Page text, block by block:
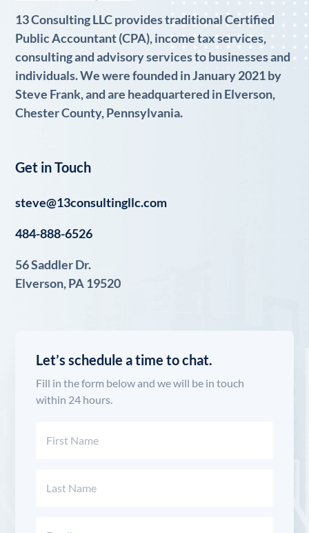
13 Consulting LLC provides traditional Certified
Public Accountant (CPA), income tax services,
consulting and advisory services to businesses and
individuals. We were founded in January 2021 by
Steve Frank, and are headquartered in Elverson,
Chester County, Pennsylvania.
Get in Touch
steve@13consultingllc.com
484-888-6526
56 Saddler Dr.
Elverson, PA 19520
Let’s schedule a time to chat.
Fill in the form below and we will be in touch
within 24 hours.